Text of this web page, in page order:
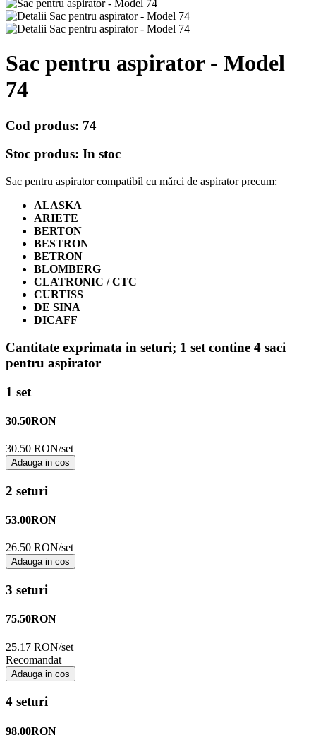
Sac pentru aspirator - Model
74
Cod produs: 74
Stoc produs: In stoc
Sac pentru aspirator compatibil cu mărci de aspirator precum:
ALASKA
ARIETE
BERTON
BESTRON
BETRON
BLOMBERG
CLATRONIC / CTC
CURTISS
DE SINA
DICAFF
Cantitate exprimata in seturi; 1 set contine 4 saci
pentru aspirator
1 set
30.50RON
30.50 RON/set
Adauga in cos
2 seturi
53.00RON
26.50 RON/set
Adauga in cos
3 seturi
75.50RON
25.17 RON/set
Recomandat
Adauga in cos
4 seturi
98.00RON